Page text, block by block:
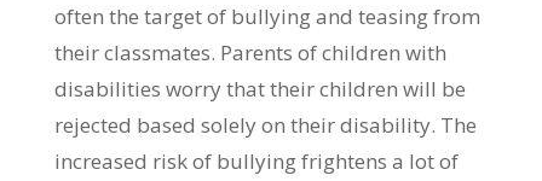
often the target of bullying and teasing from
their classmates. Parents of children with
disabilities worry that their children will be
rejected based solely on their disability. The
increased risk of bullying frightens a lot of